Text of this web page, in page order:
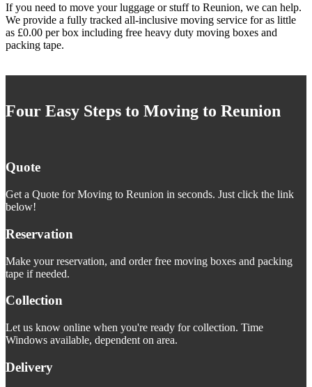
If you need to move your luggage or stuff to Reunion, we can help.
We provide a fully tracked all-inclusive moving service for as little
as £0.00 per box including free heavy duty moving boxes and
packing tape.
Four Easy Steps to Moving to Reunion
Quote
Get a Quote for Moving to Reunion in seconds. Just click the link
below!
Reservation
Make your reservation, and order free moving boxes and packing
tape if needed.
Collection
Let us know online when you're ready for collection. Time
Windows available, dependent on area.
Delivery